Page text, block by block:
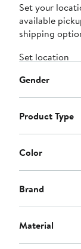
Set your
available
shipping
Set location
Gender
Product Type
Color
Brand
Material